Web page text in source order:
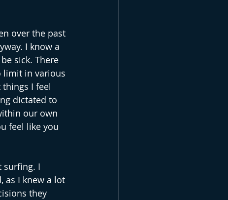
over the past
I know a
sick. There
limit in various
I feel
dictated to
our own
feel like you
surfing. I
as I knew a lot
they